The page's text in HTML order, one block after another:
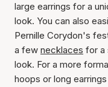
large earrings for a
look. You can also
Pernille Corydon's
a few necklaces for a
look. For a more
hoops or long